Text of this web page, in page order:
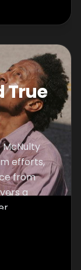
True
McNulty
efforts,
from
a
Bell's
that he